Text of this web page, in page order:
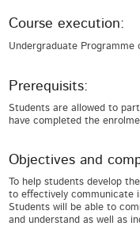
Course execution:
Undergraduate Programme
Prerequisits:
Students are allowed to
have completed the
Objectives and
To help students develop
to effectively communicate
Students will be able to
and understand as well as